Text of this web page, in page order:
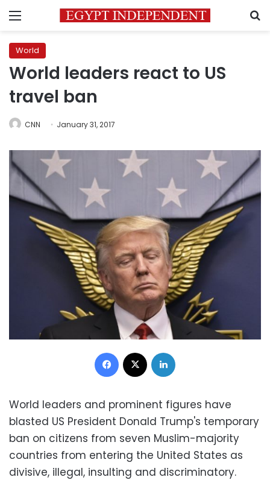
Menu
World
World leaders react to US
travel ban
CNN January 31, 2017
Facebook
World leaders and prominent figures have
blasted US President Donald Trump's temporary
ban on citizens from seven Muslim-majority
countries from entering the United States as
divisive, illegal, insulting and discriminatory.